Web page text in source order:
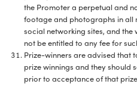
the Promoter a perpetual and
footage and photographs in all
social networking sites, and
not be entitled to any fee for
Prize-winners are advised that
prize winnings and they should
prior to acceptance of that